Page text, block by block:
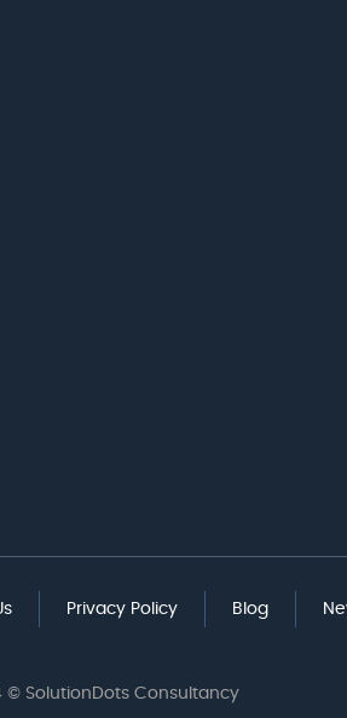
Privacy Policy Blog
SolutionDots Consultancy